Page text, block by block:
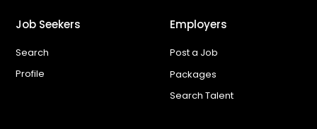
Job Seekers
Search
Profile
Employers
Post a Job
Packages
Search Talent